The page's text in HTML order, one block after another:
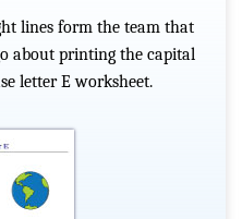
lines form the team that
about printing the capital
letter E worksheet.